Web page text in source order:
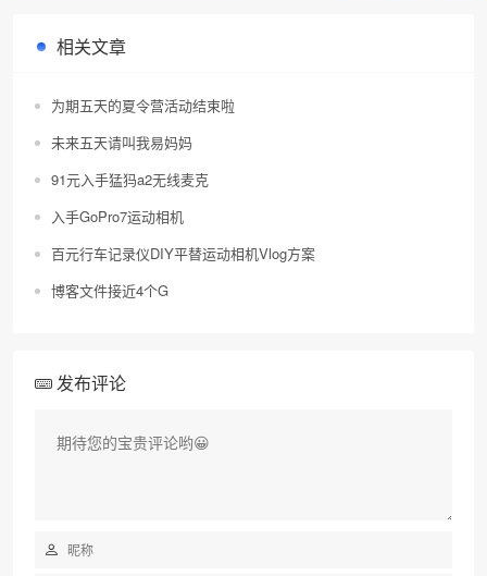
相关文章
为期五天的夏令营活动结束啦
未来五天请叫我易妈妈
91元入手猛犸a2无线麦克
入手GoPro7运动相机
百元行车记录仪DIY平替运动相机Vlog方案
博客文件接近4个G
发布评论